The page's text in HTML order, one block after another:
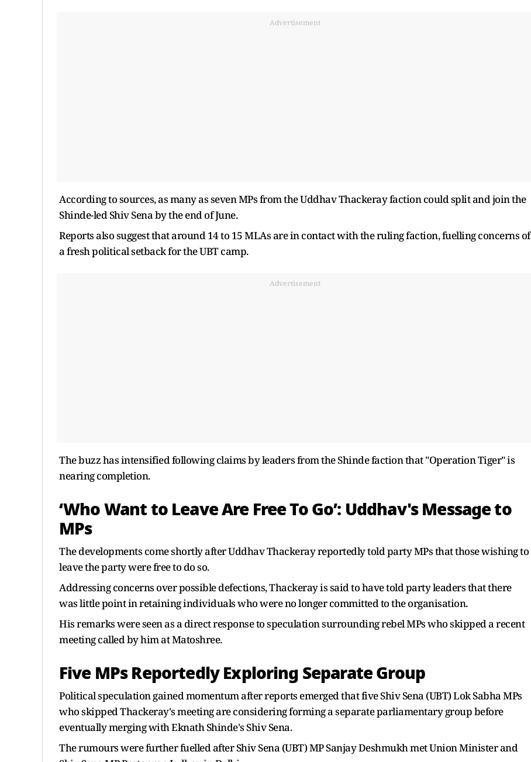
Advertisement
According to sources, as many as seven MPs from the Uddhav Thackeray faction could split and join the
Shinde-led Shiv Sena by the end of June.
Reports also suggest that around 14 to 15 MLAs are in contact with the ruling faction, fuelling concerns of
a fresh political setback for the UBT camp.
Advertisement
The buzz has intensified following claims by leaders from the Shinde faction that "Operation Tiger" is
nearing completion.
‘Who Want to Leave Are Free To Go’: Uddhav's Message to
MPs
The developments come shortly after Uddhav Thackeray reportedly told party MPs that those wishing to
leave the party were free to do so.
Addressing concerns over possible defections, Thackeray is said to have told party leaders that there
was little point in retaining individuals who were no longer committed to the organisation.
His remarks were seen as a direct response to speculation surrounding rebel MPs who skipped a recent
meeting called by him at Matoshree.
Five MPs Reportedly Exploring Separate Group
Political speculation gained momentum after reports emerged that five Shiv Sena (UBT) Lok Sabha MPs
who skipped Thackeray's meeting are considering forming a separate parliamentary group before
eventually merging with Eknath Shinde's Shiv Sena.
The rumours were further fuelled after Shiv Sena (UBT) MP Sanjay Deshmukh met Union Minister and